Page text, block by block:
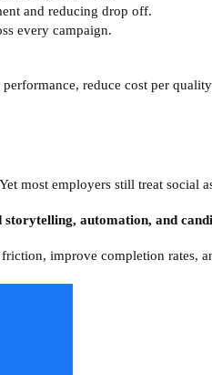
and reducing drop off.
every campaign.
reduce cost per
most employers still treat social
storytelling, automation, and
improve completion rates,